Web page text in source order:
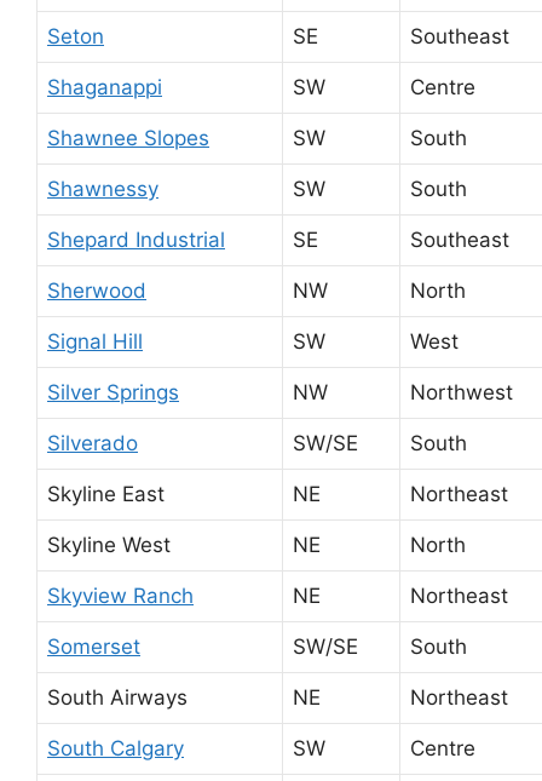
Seton SE Southeast
Shaganappi SW Centre
Shawnee Slopes SW South
Shawnessy SW South
Shepard Industrial SE Southeast
Sherwood NW North
Signal Hill SW West
Silver Springs NW Northwest
Silverado SW/SE South
Skyline East NE Northeast
Skyline West NE North
Skyview Ranch NE Northeast
Somerset SW/SE South
South Airways NE Northeast
South Calgary SW Centre